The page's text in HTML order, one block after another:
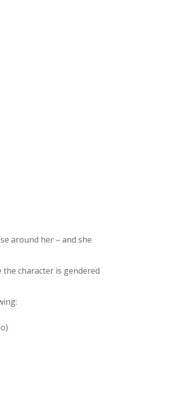
around her – and she
character is gendered